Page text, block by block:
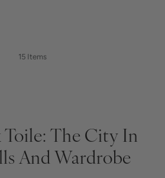
15 Items
Toile: The City In
And Wardrobe